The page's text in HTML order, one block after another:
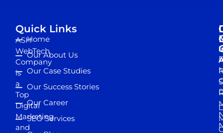
ASH
WebTech
Company
is
a
Top
Digital
Marketing
and
Quick Links
Home
Our About Us
Our Case Studies
Our Success Stories
Our Career
SEO Services